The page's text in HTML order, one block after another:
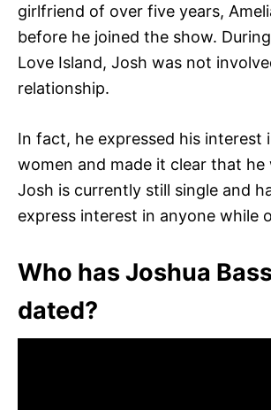
girlfriend of over five years,
before he joined the show.
Love Island, Josh was not
relationship.
In fact, he expressed his interest
women and made it clear that he
Josh is currently still single and
express interest in anyone while
Who has Joshua
dated?